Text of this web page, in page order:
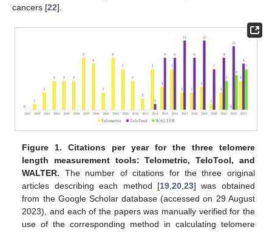
cancers [22].
Figure 1.
Citations per year for the three telomere
length measurement tools: Telometric, TeloTool, and
WALTER. The number of citations for the three original
articles describing each method [19 20 23] was obtained
from the Google Scholar database (accessed on 29 August
2023), and each of the papers was manually verified for the
use of the corresponding method in calculating telomere